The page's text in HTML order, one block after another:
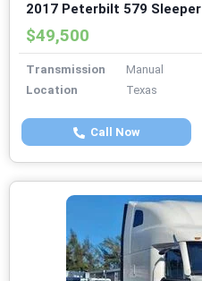
2017 Peterbilt 579
$49,500
Transmission
Manual
Location
Texas
Call Now